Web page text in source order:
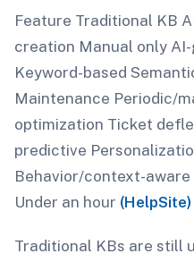
Feature Traditional KB
creation Manual only
Keyword-based
Maintenance Periodic/
optimization Ticket
predictive
Behavior/context-aware
Under an hour (HelpSite)
Traditional KBs are still